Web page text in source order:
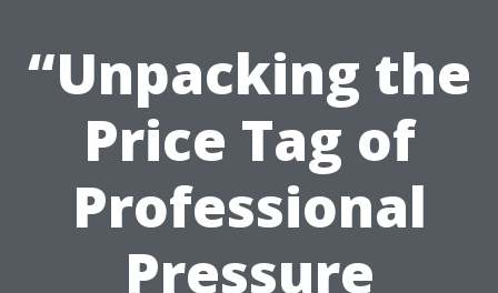
“Unpacking the
Price Tag of
Professional
Pressure